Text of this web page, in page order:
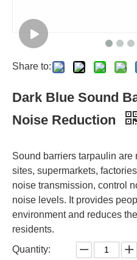
Share to:
Dark Blue Sound
Noise Reduction
Sound barriers tarpaulin
sites, supermarkets,
noise transmission, control
noise levels. It provides
environment and reduces
residents.
Quantity: